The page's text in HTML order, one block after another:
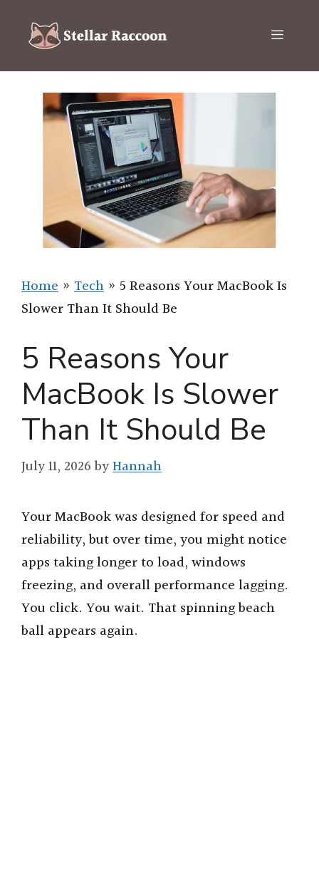
content
Menu
Home » Tech » 5 Reasons Your MacBook Is
Slower Than It Should Be
5 Reasons Your
MacBook Is Slower
Than It Should Be
July 11, 2026 byHannah
Your MacBook was designed for speed and
reliability, but over time, you might notice
apps taking longer to load, windows
freezing, and overall performance lagging.
You click. You wait. That spinning beach
ball appears again.